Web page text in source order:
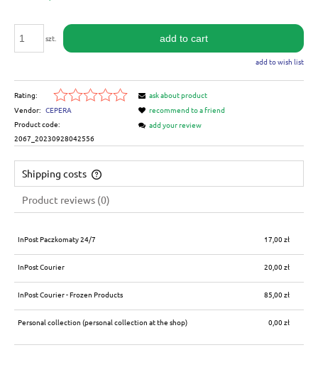
szt. add to cart
add to wish list
Rating:
Vendor: CEPERA
Product code:
2067_20230928042556
ask about product
recommend to a friend
add your review
Shipping costs
The price does not include any possible payment costs
Product reviews (0)
InPost Paczkomaty 24/7 17,00 zł
InPost Courier 20,00 zł
InPost Courier - Frozen Products 85,00 zł
Personal collection (personal collection at the shop) 0,00 zł